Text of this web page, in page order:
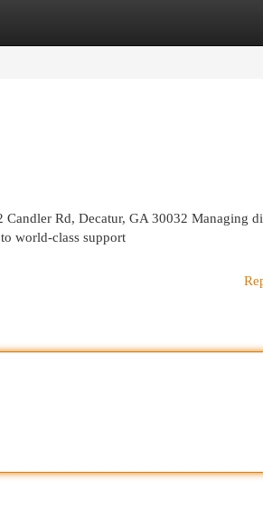
Rd, Decatur, GA 30032 Managing
world-class support